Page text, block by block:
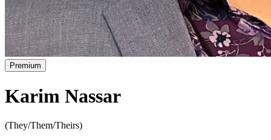
Premium
Karim Nassar
(They/Them/Theirs)